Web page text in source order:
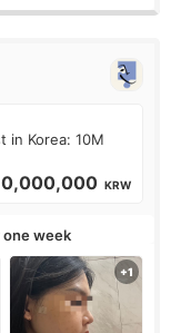
in Korea: 10M
KRW
one week